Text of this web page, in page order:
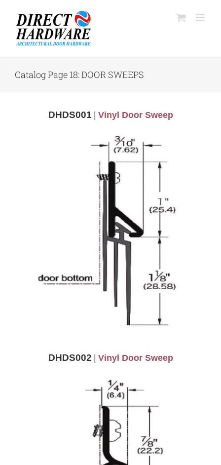
content
Catalog Page 18: DOOR SWEEPS
DHDS001 Vinyl Door Sweep
DHDS002 Vinyl Door Sweep